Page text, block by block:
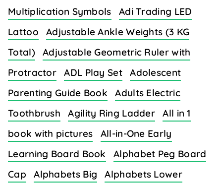
Multiplication Symbols
Adi Trading LED
Lattoo
Adjustable Ankle Weights (3 KG
Total)
Adjustable Geometric Ruler with
Protractor
ADL Play Set
Adolescent
Parenting Guide Book
Adults Electric
Toothbrush
Agility Ring Ladder
All in 1
book with pictures
All-in-One Early
Learning Board Book
Alphabet Peg Board
Cap
Alphabets Big
Alphabets Lower